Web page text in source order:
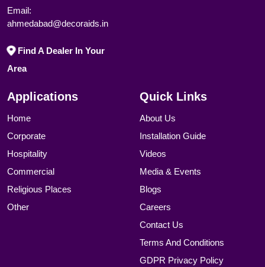
Email:
ahmedabad@decoraids.in
Find A Dealer In Your
Area
Applications
Home
Corporate
Hospitality
Commercial
Religious Places
Other
Quick Links
About Us
Installation Guide
Videos
Media & Events
Blogs
Careers
Contact Us
Terms And Conditions
GDPR Privacy Policy